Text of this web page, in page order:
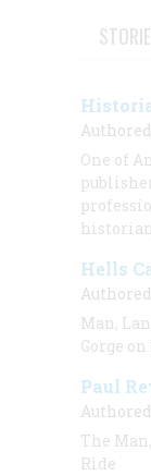
One of
Hells
Man,
Gorge
Paul
The
Ride